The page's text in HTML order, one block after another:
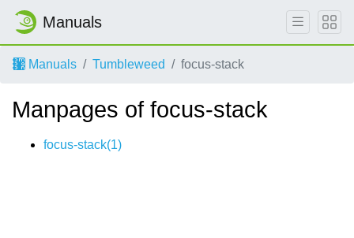
Manuals
Manuals Tumbleweed focus-stack
Manpages of focus-stack
focus-stack(1)